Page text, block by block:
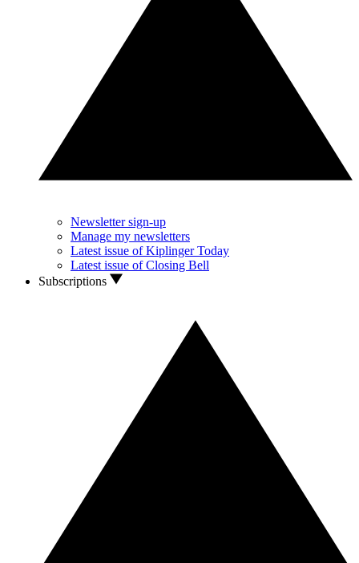
Newsletter sign-up
Manage my newsletters
Latest issue of Kiplinger Today
Latest issue of Closing Bell
Subscriptions